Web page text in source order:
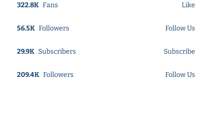
322.8K Fans Like
56.5K Followers Follow Us
29.9K Subscribers Subscribe
209.4K Followers Follow Us